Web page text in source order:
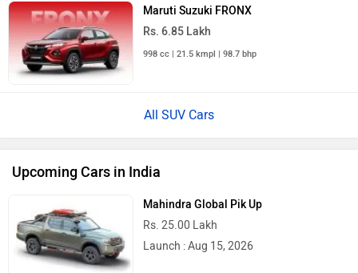
Maruti Suzuki FRONX
Rs. 6.85 Lakh
998 cc | 21.5 kmpl | 98.7 bhp
All SUV Cars
Upcoming Cars in India
Mahindra Global Pik Up
Rs. 25.00 Lakh
Launch : Aug 15, 2026